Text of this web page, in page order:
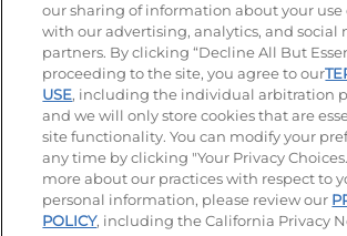
© 2026 IHOP Restaurants LLC
Accessibility Privacy Policy
Terms and Conditions Unsolicited
Applicant & Employee Privacy Notice
Your Privacy Choices
our sharing of information about your use
with our advertising, analytics, and social
partners. By clicking “Decline All But
proceeding to the site, you agree to our
USE, including the individual arbitration
and we will only store cookies that are
site functionality. You can modify your
any time by clicking "Your Privacy
more about our practices with respect to
personal information, please review our
POLICY, including the California Privacy